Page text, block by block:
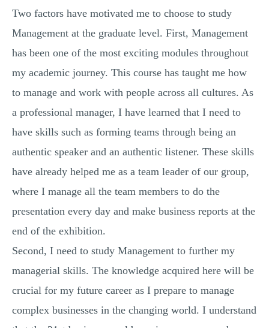
Two factors have motivated me to choose to study
Management at the graduate level. First, Management
has been one of the most exciting modules throughout
my academic journey. This course has taught me how
to manage and work with people across all cultures. As
a professional manager, I have learned that I need to
have skills such as forming teams through being an
authentic speaker and an authentic listener. These skills
have already helped me as a team leader of our group,
where I manage all the team members to do the
presentation every day and make business reports at the
end of the exhibition.
Second, I need to study Management to further my
managerial skills. The knowledge acquired here will be
crucial for my future career as I prepare to manage
complex businesses in the changing world. I understand